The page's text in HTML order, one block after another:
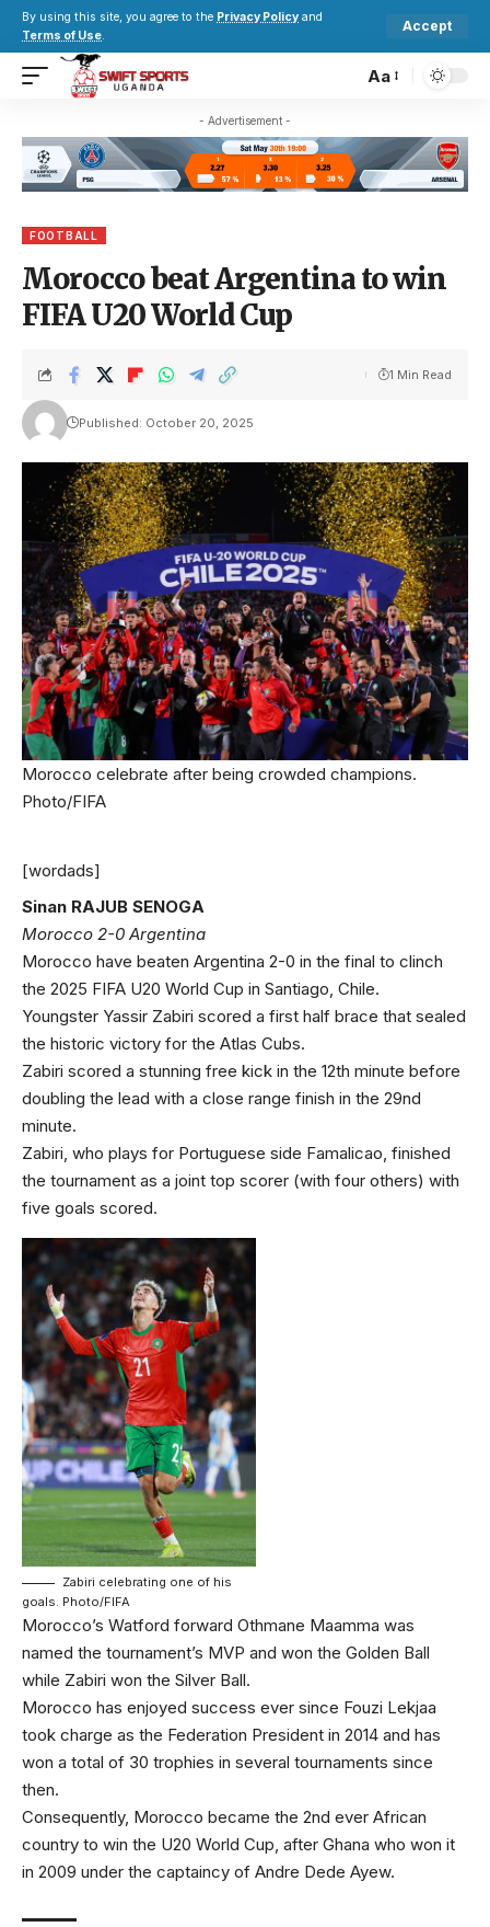
By using this site, you agree to the Privacy Policy and
Terms of Use.
Accept
Aa
- Advertisement -
FOOTBALL
Morocco beat Argentina to win
FIFA U20 World Cup
Published: October 20, 2025
1 Min Read
Morocco celebrate after being crowded champions.
Photo/FIFA
[wordads]
Sinan RAJUB SENOGA
Morocco 2-0 Argentina
Morocco have beaten Argentina 2-0 in the final to clinch
the 2025 FIFA U20 World Cup in Santiago, Chile.
Youngster Yassir Zabiri scored a first half brace that sealed
the historic victory for the Atlas Cubs.
Zabiri scored a stunning free kick in the 12th minute before
doubling the lead with a close range finish in the 29nd
minute.
Zabiri, who plays for Portuguese side Famalicao, finished
the tournament as a joint top scorer (with four others) with
five goals scored.
Zabiri celebrating one of his
goals. Photo/FIFA
Morocco’s Watford forward Othmane Maamma was
named the tournament’s MVP and won the Golden Ball
while Zabiri won the Silver Ball.
Morocco has enjoyed success ever since Fouzi Lekjaa
took charge as the Federation President in 2014 and has
won a total of 30 trophies in several tournaments since
then.
Consequently, Morocco became the 2nd ever African
country to win the U20 World Cup, after Ghana who won it
in 2009 under the captaincy of Andre Dede Ayew.